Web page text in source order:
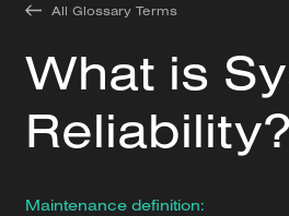
All Glossary Terms
What is
Reliability?
Maintenance definition: